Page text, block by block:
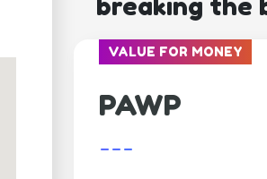
breaking the
VALUE FOR MONEY
PAWP
---